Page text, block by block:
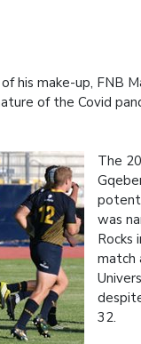
his make-up, FNB
of the Covid
The
was
Rocks
match
32.